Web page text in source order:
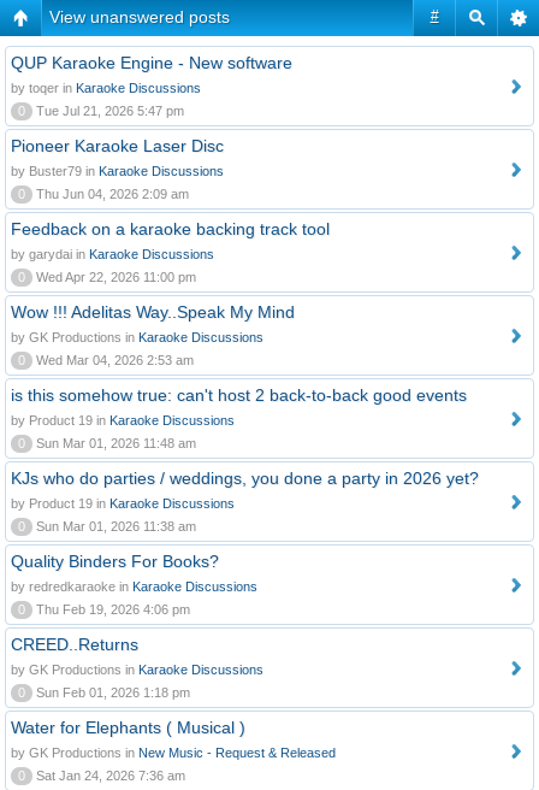
#
View unanswered posts
QUP Karaoke Engine - New software
by toqer in Karaoke Discussions
0
Tue Jul 21, 2026 5:47 pm
Pioneer Karaoke Laser Disc
by Buster79 in Karaoke Discussions
0
Thu Jun 04, 2026 2:09 am
Feedback on a karaoke backing track tool
by garydai in Karaoke Discussions
0
Wed Apr 22, 2026 11:00 pm
Wow !!! Adelitas Way..Speak My Mind
by GK Productions in Karaoke Discussions
0
Wed Mar 04, 2026 2:53 am
is this somehow true: can't host 2 back-to-back good events
by Product 19 in Karaoke Discussions
0
Sun Mar 01, 2026 11:48 am
KJs who do parties / weddings, you done a party in 2026 yet?
by Product 19 in Karaoke Discussions
0
Sun Mar 01, 2026 11:38 am
Quality Binders For Books?
by redredkaraoke in Karaoke Discussions
0
Thu Feb 19, 2026 4:06 pm
CREED..Returns
by GK Productions in Karaoke Discussions
0
Sun Feb 01, 2026 1:18 pm
Water for Elephants ( Musical )
by GK Productions in New Music - Request & Released
0
Sat Jan 24, 2026 7:36 am